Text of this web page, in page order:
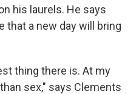
his laurels. He says
that a new day will bring
thing there is. At my
sex," says Clements